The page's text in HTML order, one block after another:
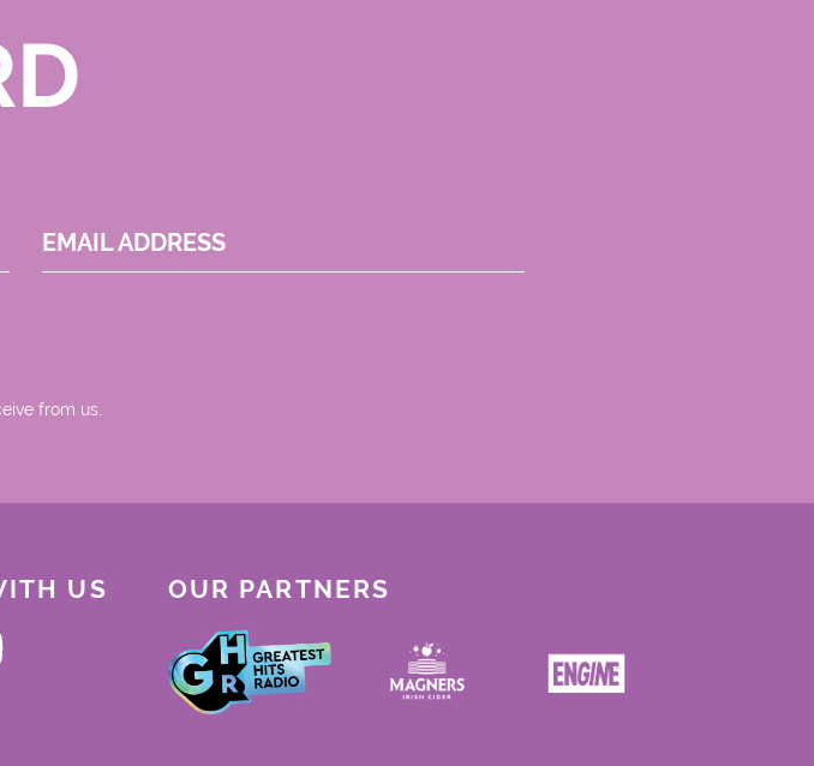
EMAIL ADDRESS
from us.
US OUR PARTNERS